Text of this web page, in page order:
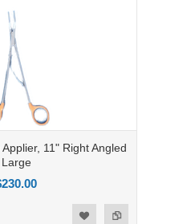
11" Right Angled
Large